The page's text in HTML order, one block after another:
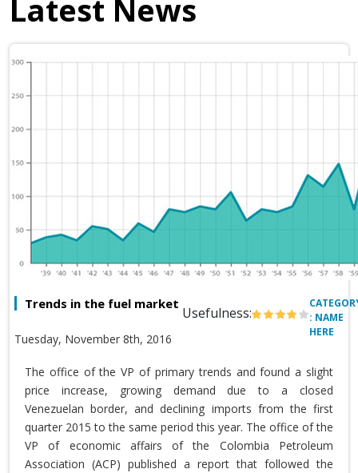
Latest News
Trends in the fuel market
Usefulness:
Tuesday, November 8th, 2016
: NAME
HERE
The office of the VP of primary trends and found a slight
price increase, growing demand due to a closed
Venezuelan border, and declining imports from the first
quarter 2015 to the same period this year. The office of the
VP of economic affairs of the Colombia Petroleum
Association (ACP) published a report that followed the